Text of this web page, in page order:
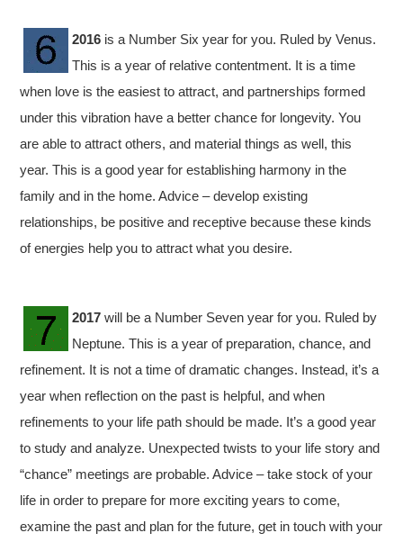
2016 is a Number Six year for you. Ruled by Venus.
This is a year of relative contentment. It is a time
when love is the easiest to attract, and partnerships formed
under this vibration have a better chance for longevity. You
are able to attract others, and material things as well, this
year. This is a good year for establishing harmony in the
family and in the home. Advice – develop existing
relationships, be positive and receptive because these kinds
of energies help you to attract what you desire.
2017 will be a Number Seven year for you. Ruled by
Neptune. This is a year of preparation, chance, and
refinement. It is not a time of dramatic changes. Instead, it’s a
year when reflection on the past is helpful, and when
refinements to your life path should be made. It’s a good year
to study and analyze. Unexpected twists to your life story and
“chance” meetings are probable. Advice – take stock of your
life in order to prepare for more exciting years to come,
examine the past and plan for the future, get in touch with your